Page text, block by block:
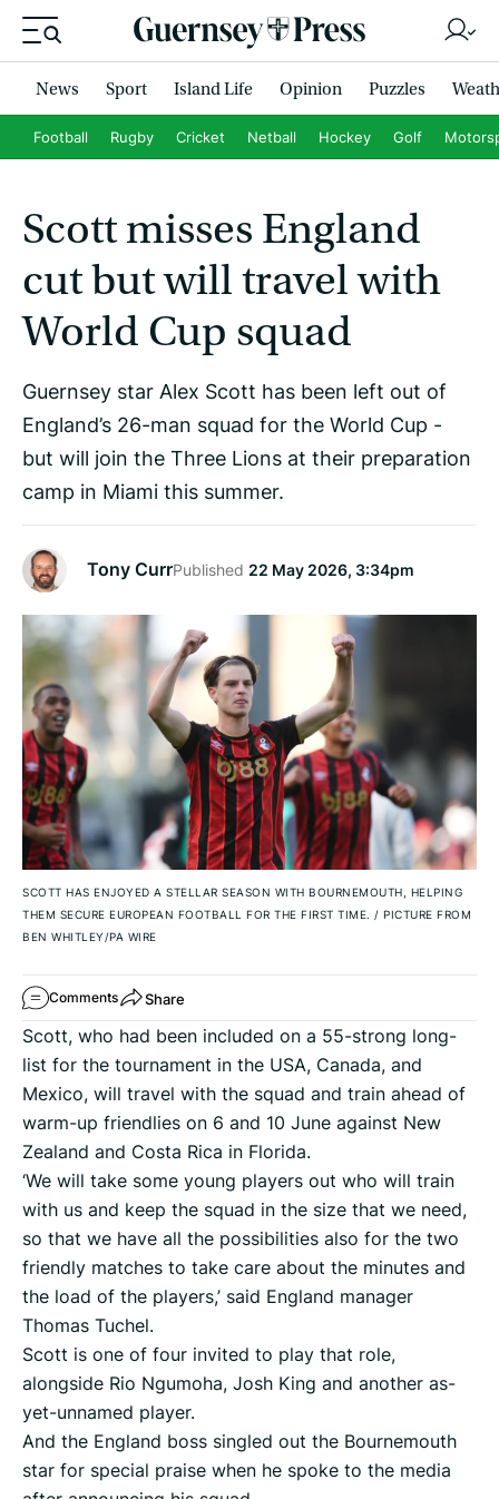
News Sport Island Life Opinion Puzzles
Football Rugby Cricket Netball Hockey Golf
Scott misses England
cut but will travel with
World Cup squad
Guernsey star Alex Scott has been left out of
England’s 26-man squad for the World Cup -
but will join the Three Lions at their preparation
camp in Miami this summer.
Tony CurrPublished 22 May 2026, 3:34pm
SCOTT HAS ENJOYED A STELLAR SEASON WITH BOURNEMOUTH, HELPING
THEM SECURE EUROPEAN FOOTBALL FOR THE FIRST TIME. / PICTURE FROM
BEN WHITLEY/PA WIRE
Comments Share
Scott, who had been included on a 55-strong long-
list for the tournament in the USA, Canada, and
Mexico, will travel with the squad and train ahead of
warm-up friendlies on 6 and 10 June against New
Zealand and Costa Rica in Florida.
‘We will take some young players out who will train
with us and keep the squad in the size that we need,
so that we have all the possibilities also for the two
friendly matches to take care about the minutes and
the load of the players,’ said England manager
Thomas Tuchel.
Scott is one of four invited to play that role,
alongside Rio Ngumoha, Josh King and another as-
yet-unnamed player.
And the England boss singled out the Bournemouth
star for special praise when he spoke to the media